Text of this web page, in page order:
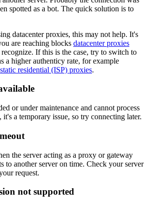
spotted as a bot. The quick solution is to
datacenter proxies, this may not help. It's
are reaching blocks datacenter proxies
If this is the case, try to switch to
a higher authenticy rate, for example
static residential (ISP) proxies.
or under maintenance and cannot process
a temporary issue, so try connecting later.
the server acting as a proxy or gateway
to another server on time. Check your server
request.
not supported